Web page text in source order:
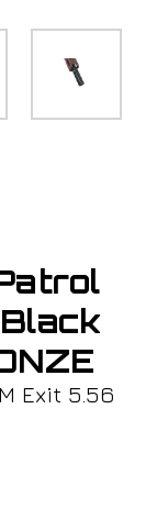
Exit 5.56